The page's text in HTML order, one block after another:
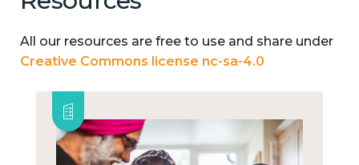
All our resources are free to use and share under
Creative Commons license nc-sa-4.0